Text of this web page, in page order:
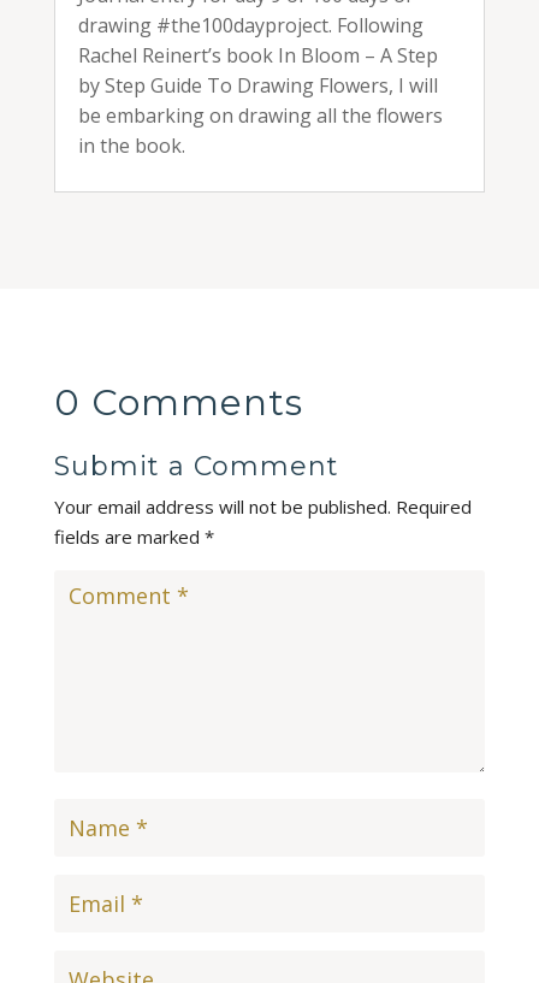
drawing #the100dayproject. Following
Rachel Reinert’s book In Bloom – A Step
by Step Guide To Drawing Flowers, I will
be embarking on drawing all the flowers
in the book.
0 Comments
Submit a Comment
Your email address will not be published. Required
fields are marked *